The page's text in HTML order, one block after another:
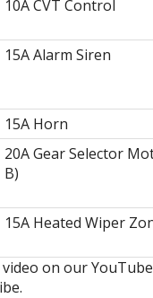
10A CVT Control
15A Alarm Siren
15A Horn
20A Gear Selector
B)
15A Heated Wiper
on our